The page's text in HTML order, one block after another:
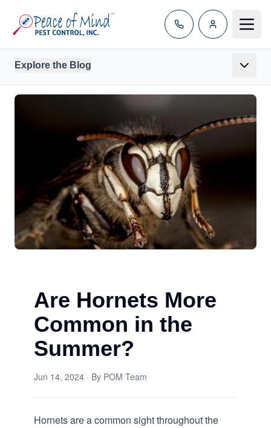
Explore the Blog
Are Hornets More
Common in the
Summer?
Jun 14, 2024 · By POM Team
Hornets are a common sight throughout the